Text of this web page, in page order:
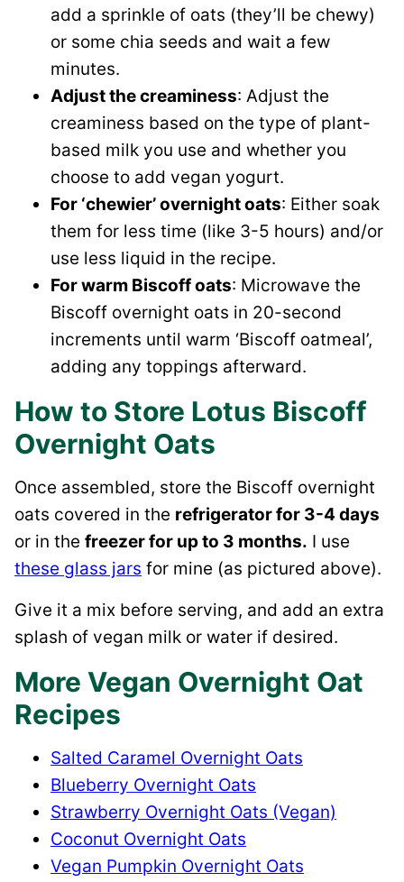
add a sprinkle of oats (they’ll be chewy)
or some chia seeds and wait a few
minutes.
Adjust the creaminess: Adjust the
creaminess based on the type of plant-
based milk you use and whether you
choose to add vegan yogurt.
For ‘chewier’ overnight oats: Either soak
them for less time (like 3-5 hours) and/or
use less liquid in the recipe.
For warm Biscoff oats: Microwave the
Biscoff overnight oats in 20-second
increments until warm ‘Biscoff oatmeal’,
adding any toppings afterward.
How to Store Lotus Biscoff
Overnight Oats
Once assembled, store the Biscoff overnight
oats covered in the refrigerator for 3-4 days
or in the freezer for up to 3 months. I use
these glass jars for mine (as pictured above).
Give it a mix before serving, and add an extra
splash of vegan milk or water if desired.
More Vegan Overnight Oat
Recipes
Salted Caramel Overnight Oats
Blueberry Overnight Oats
Strawberry Overnight Oats (Vegan)
Coconut Overnight Oats
Vegan Pumpkin Overnight Oats